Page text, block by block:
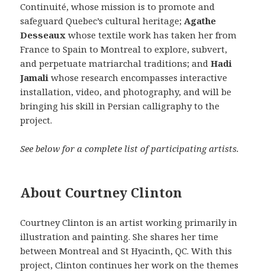
Continuité, whose mission is to promote and
safeguard Quebec’s cultural heritage;Agathe
Desseaux whose textile work has taken her from
France to Spain to Montreal to explore, subvert,
and perpetuate matriarchal traditions; andHadi
Jamali whose research encompasses interactive
installation, video, and photography, and will be
bringing his skill in Persian calligraphy to the
project.
See below for a complete list of participating artists.
About Courtney Clinton
Courtney Clinton is an artist working primarily in
illustration and painting. She shares her time
between Montreal and St Hyacinth, QC. With this
project, Clinton continues her work on the themes